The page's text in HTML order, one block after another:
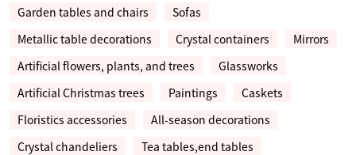
Garden tables and chairs
Sofas
Metallic table decorations
Crystal containers
Mirrors
Artificial flowers, plants, and trees
Glassworks
Artificial Christmas trees
Paintings
Caskets
Floristics accessories
All-season decorations
Crystal chandeliers
Tea tables,end tables